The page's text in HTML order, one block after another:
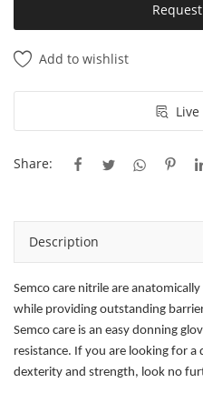
Add to wishlist
Share:
Description
Semco care nitrile are
while providing outstanding
Semco care is an easy donning
resistance. If you are looking for
dexterity and strength, look no